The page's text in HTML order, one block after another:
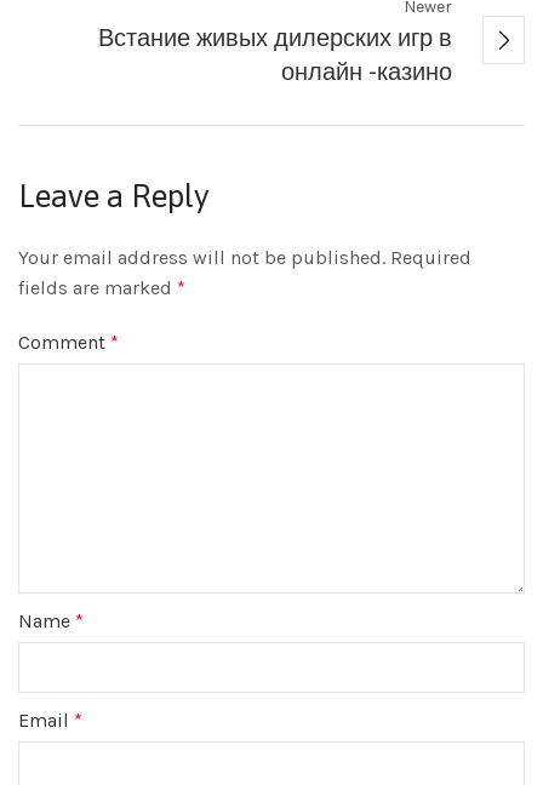
Newer
Встание живых дилерских игр в
онлайн -казино
Leave a Reply
Your email address will not be published. Required
fields are marked *
Comment *
Name *
Email *